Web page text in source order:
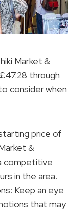
Market &
through
consider when
price of
&
competitive
in the area.
Keep an eye
that may